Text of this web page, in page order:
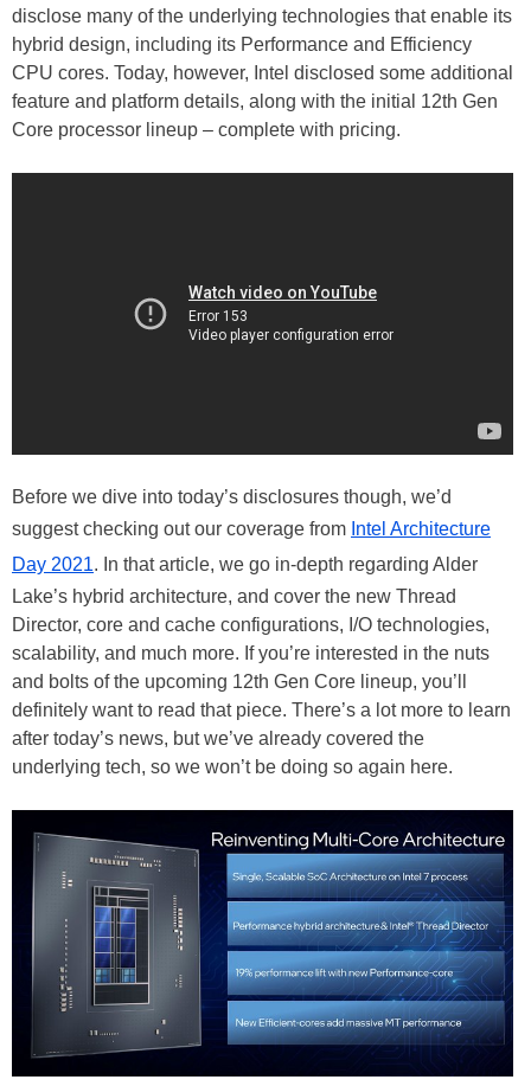
disclose many of the underlying technologies that enable its
hybrid design, including its Performance and Efficiency
CPU cores. Today, however, Intel disclosed some additional
feature and platform details, along with the initial 12th Gen
Core processor lineup – complete with pricing.
Before we dive into today’s disclosures though, we’d
suggest checking out our coverage from Intel Architecture
Day 2021. In that article, we go in-depth regarding Alder
Lake’s hybrid architecture, and cover the new Thread
Director, core and cache configurations, I/O technologies,
scalability, and much more. If you’re interested in the nuts
and bolts of the upcoming 12th Gen Core lineup, you’ll
definitely want to read that piece. There’s a lot more to learn
after today’s news, but we’ve already covered the
underlying tech, so we won’t be doing so again here.